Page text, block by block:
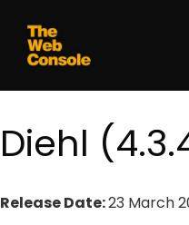
Diehl
Release Date:23 March